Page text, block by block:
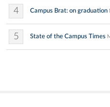
4 Campus Brat: on graduation
5 State of the Campus Times